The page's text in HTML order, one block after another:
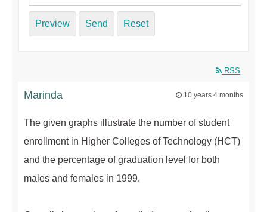
Preview Send Reset
RSS
Marinda 10 years 4 months
The given graphs illustrate the number of student
enrollment in Higher Colleges of Technology (HCT)
and the percentage of graduation level for both
males and females in 1999.